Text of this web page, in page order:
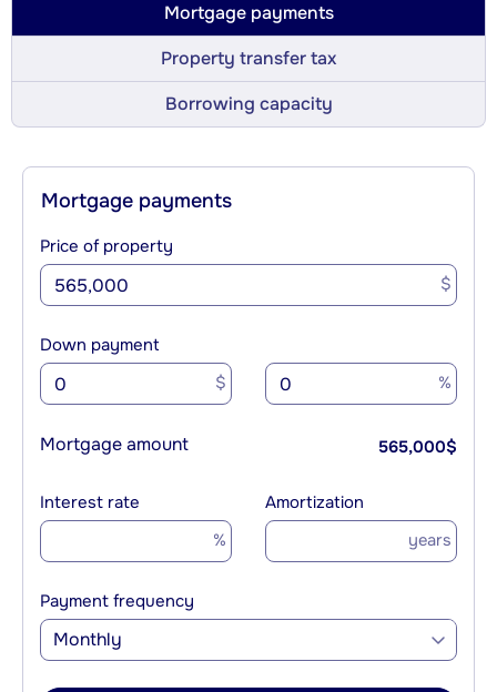
Mortgage payments
Property transfer tax
Borrowing capacity
Mortgage payments
Price of property
$
Down payment
$ %
Mortgage amount 565,000$
Interest rate
%
Amortization
years
Payment frequency
Monthly